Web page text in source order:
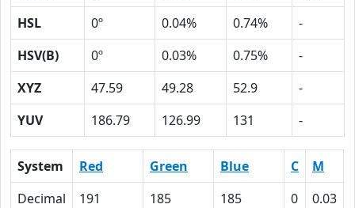
HSL
0º 0.04% 0.74%
-
HSV(B)
0º 0.03% 0.75%
-
XYZ
47.59 49.28 52.9
-
YUV
186.79 126.99 131 -
System Red Green Blue C M
Decimal
191 185 185 0 0.03